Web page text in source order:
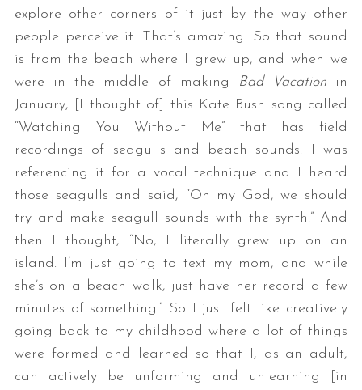
explore other corners of it just by the way other
people perceive it. That’s amazing. So that sound
is from the beach where I grew up, and when we
were in the middle of making
Bad Vacationin
January, [I thought of] this Kate Bush song called
“Watching You Without Me” that has field
recordings of seagulls and beach sounds. I was
referencing it for a vocal technique and I heard
those seagulls and said, “Oh my God, we should
try and make seagull sounds with the synth.” And
then I thought, “No, I literally grew up on an
island. I’m just going to text my mom, and while
she’s on a beach walk, just have her record a few
minutes of something.” So I just felt like creatively
going back to my childhood where a lot of things
were formed and learned so that I, as an adult,
can actively be unforming and unlearning [in